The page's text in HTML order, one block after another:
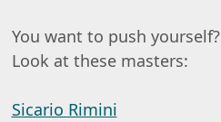
You want to push yourself?
Look at these masters:
Sicario Rimini